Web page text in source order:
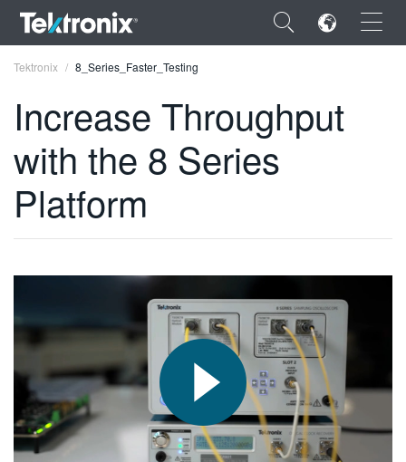
×
ENGLISH
FRANÇAIS
VIỆT NAM
한국어
繁體中文
Tektronix 8_Series_Faster_Testing
Increase Throughput
with the 8 Series
Platform